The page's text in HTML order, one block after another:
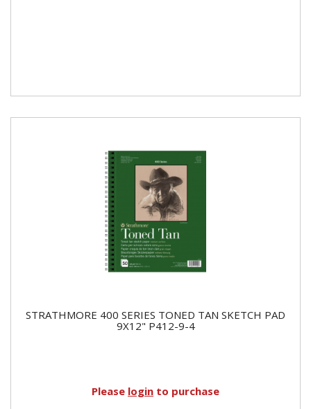
STRATHMORE 400 SERIES TONED TAN SKETCH PAD
9X12" P412-9-4
Please login to purchase